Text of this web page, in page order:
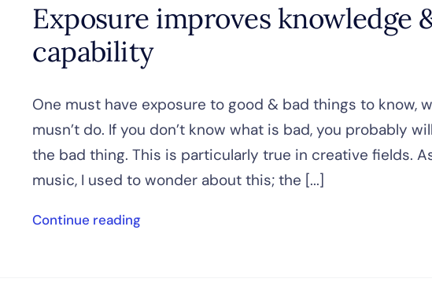
Exposure improves knowledge
capability
One must have exposure to good & bad things to know,
musn’t do. If you don’t know what is bad, you probably
the bad thing. This is particularly true in creative fields.
music, I used to wonder about this; the [...]
Continue reading